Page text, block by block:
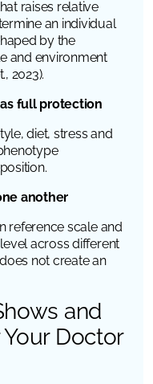
raises relative
an individual
by the
and environment
, 2023).
full protection
diet, stress and
another
reference scale and
across different
not create an
and
Doctor